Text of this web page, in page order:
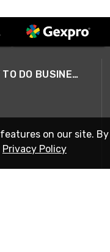
A SMARTER WAY TO DO BUSINESS
on our site. By
Privacy Policy